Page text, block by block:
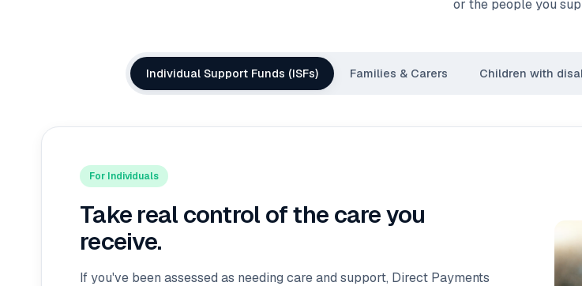
or the people you
Individual Support Funds (ISFs) Families & Carers Children with
For Individuals
Take real control of the care you
receive.
If you've been assessed as needing care and support, Direct Payments